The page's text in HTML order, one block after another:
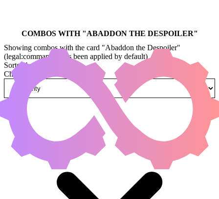
COMBOS WITH "ABADDON THE DESPOILER"
Showing combos with the card "Abaddon the Despoiler"
(legal:commander has been applied by default)
Sorted by
Change how combos are sorted